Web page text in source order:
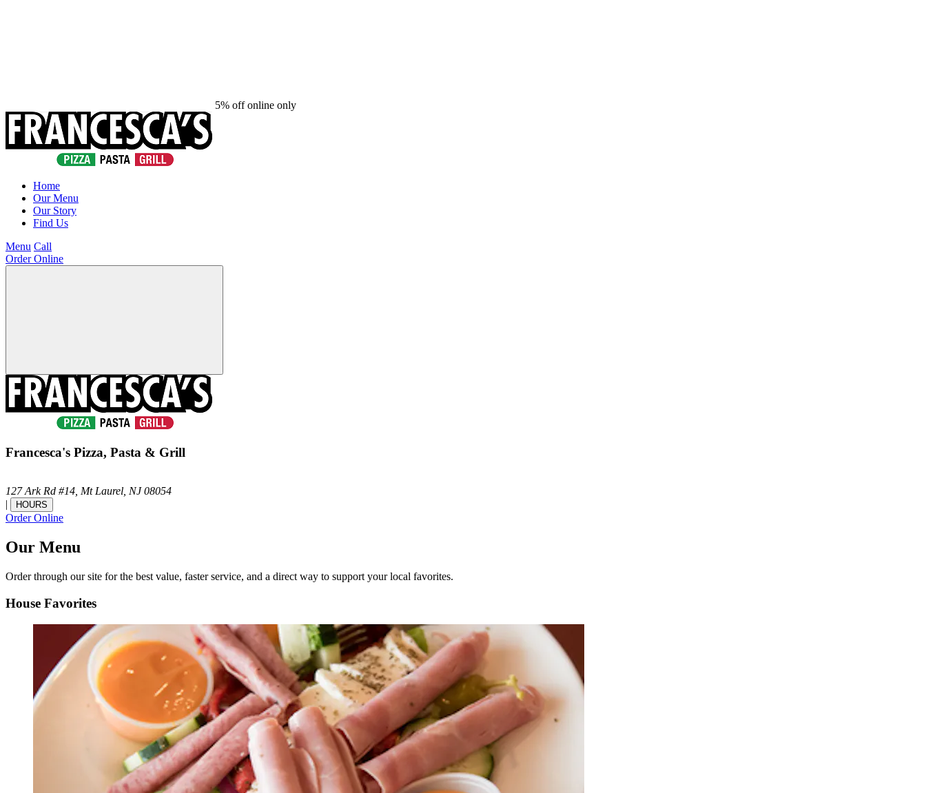
5% off online only
Home
Our Menu
Our Story
Find Us
Menu Call
Order Online
Francesca's Pizza, Pasta & Grill
127 Ark Rd #14, Mt Laurel, NJ 08054
|
HOURS
Order Online
Our Menu
Order through our site for the best value, faster service, and a direct way to support your local favorites.
House Favorites